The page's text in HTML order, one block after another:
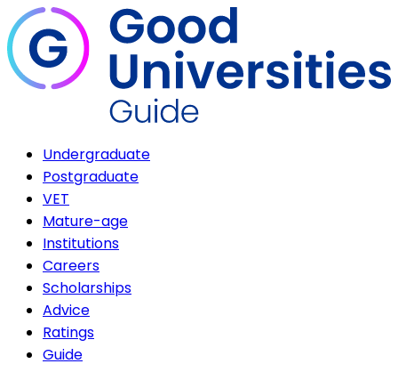
Undergraduate
Postgraduate
VET
Mature-age
Institutions
Careers
Scholarships
Advice
Ratings
Guide